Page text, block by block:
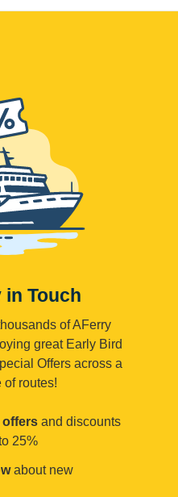
in Touch
of AFerry
great Early Bird
Offers across a
of routes!
offers and discounts
25%
about new